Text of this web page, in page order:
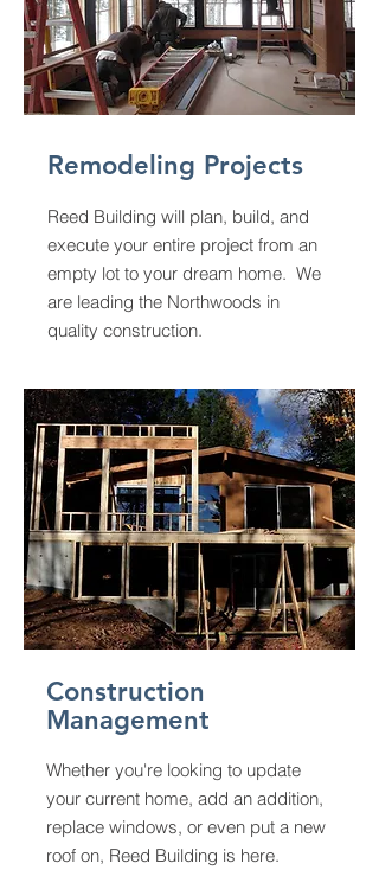
Remodeling Projects
Reed Building will plan, build, and
execute your entire project from an
empty lot to your dream home. We
are leading the Northwoods in
quality construction.
Construction
Management
Whether you're looking to update
your current home, add an addition,
replace windows, or even put a new
roof on, Reed Building is here.